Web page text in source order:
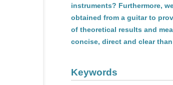
instruments? Furthermore,
obtained from a guitar to
of theoretical results and
concise, direct and clear
Keywords